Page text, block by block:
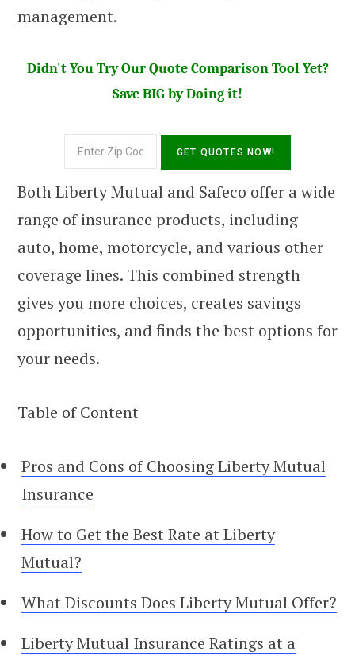
management.
Didn't You Try Our Quote Comparison Tool Yet?
Save BIG by Doing it!
Both Liberty Mutual and Safeco offer a wide
range of insurance products, including
auto, home, motorcycle, and various other
coverage lines. This combined strength
gives you more choices, creates savings
opportunities, and finds the best options for
your needs.
Table of Content
Pros and Cons of Choosing Liberty Mutual
Insurance
How to Get the Best Rate at Liberty
Mutual?
What Discounts Does Liberty Mutual Offer?
Liberty Mutual Insurance Ratings at a